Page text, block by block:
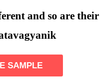
and so are their
SAMPLE